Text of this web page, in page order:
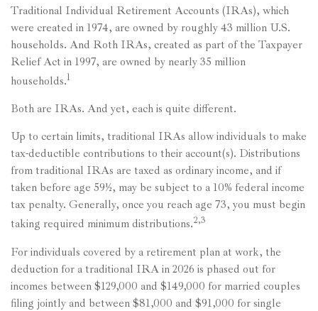
Traditional Individual Retirement Accounts (IRAs), which
were created in 1974, are owned by roughly 43 million U.S.
households. And Roth IRAs, created as part of the Taxpayer
Relief Act in 1997, are owned by nearly 35 million
households.1
Both are IRAs. And yet, each is quite different.
Up to certain limits, traditional IRAs allow individuals to make
tax-deductible contributions to their account(s). Distributions
from traditional IRAs are taxed as ordinary income, and if
taken before age 59½, may be subject to a 10% federal income
tax penalty. Generally, once you reach age 73, you must begin
taking required minimum distributions.2,3
For individuals covered by a retirement plan at work, the
deduction for a traditional IRA in 2026 is phased out for
incomes between $129,000 and $149,000 for married couples
filing jointly and between $81,000 and $91,000 for single